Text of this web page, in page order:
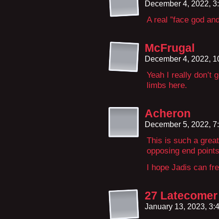
December 4, 2022,
A real ”face god
McFrugal
December 4, 2022,
Yeah I really don’t
limbs here.
Acheron
December 5, 2022,
This is such a
opposing end
I hope Jadis can
27
January 13, 2023,